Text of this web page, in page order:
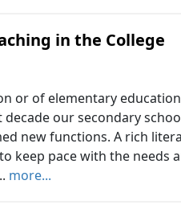
in the College
or of elementary education
our secondary
new functions. A rich
keep pace with the needs
more...